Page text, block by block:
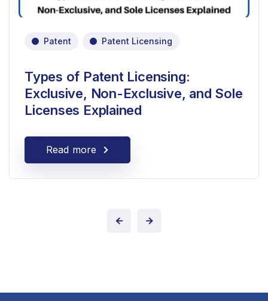
Patent Patent Licensing
Types of Patent Licensing:
Exclusive, Non-Exclusive, and Sole
Licenses Explained
Read more